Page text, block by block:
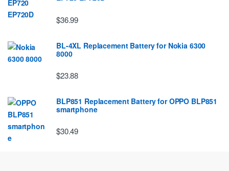
$36.99
BL-4XL Replacement Battery for Nokia 6300
8000
$23.88
BLP851 Replacement Battery for OPPO BLP851
smartphone
$30.49